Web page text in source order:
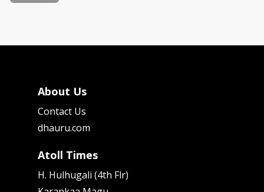
About Us
Contact Us
dhauru.com
Atoll Times
H. Hulhugali (4th Flr)